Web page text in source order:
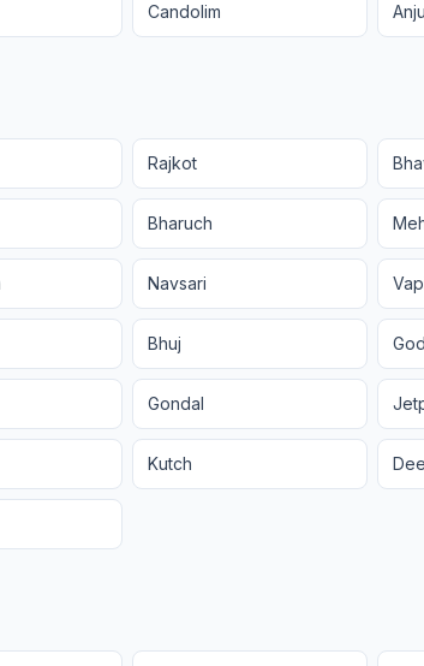
Candolim
Rajkot
Bharuch
Navsari
Bhuj
Gondal
Kutch